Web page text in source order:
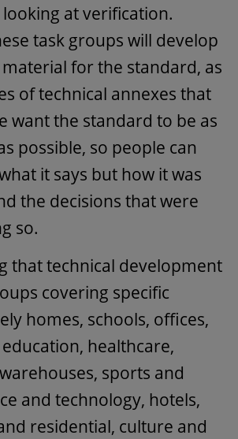
at verification.
task groups will develop
for the standard, as
of technical annexes that
want the standard to be as
possible, so people can
it says but how it was
the decisions that were
so.
that technical development
covering specific
homes, schools, offices,
healthcare,
sports and
and technology, hotels,
residential, culture and